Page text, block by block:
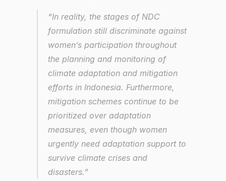
“In reality, the stages of NDC
formulation still discriminate against
women’s participation throughout
the planning and monitoring of
climate adaptation and mitigation
efforts in Indonesia. Furthermore,
mitigation schemes continue to be
prioritized over adaptation
measures, even though women
urgently need adaptation support to
survive climate crises and
disasters.”